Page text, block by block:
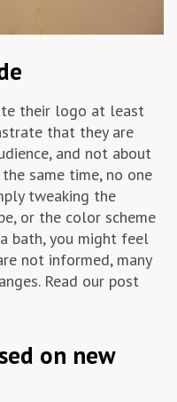
their logo at least
that they are
and not about
same time, no one
tweaking the
or the color scheme
bath, you might feel
not informed, many
Read our post
on new